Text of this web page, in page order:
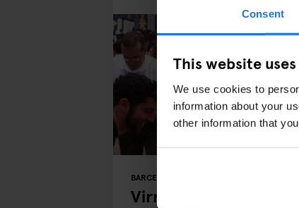
Consent
This website
We use cookies to
information about your
other information that
BARCELONA
Virreina Square